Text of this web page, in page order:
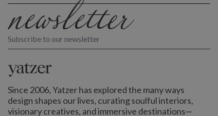
Subscribe to our newsletter
Since 2006, Yatzer has explored the many ways
design shapes our lives, curating soulful interiors,
visionary creatives, and immersive destinations—